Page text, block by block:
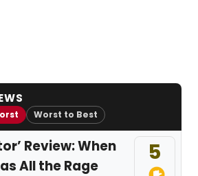
Worst to Best
5
Review: When
All the Rage